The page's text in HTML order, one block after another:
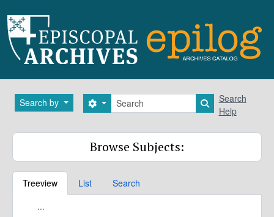
Search by Search
Search options Search in
Search
Help
Browse Subjects:
Treeview List
Search
...